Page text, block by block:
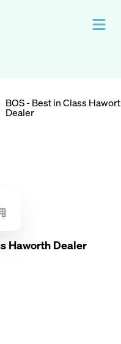
BOS - Best in Class
Dealer
Haworth Dealer